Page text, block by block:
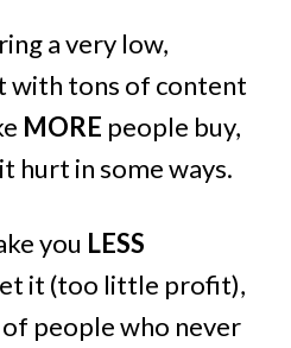
a very low,
with tons of content
MORE people buy,
hurt in some ways.
you LESS
it (too little profit),
people who never